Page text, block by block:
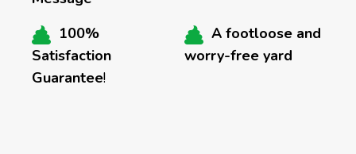
100%
Satisfaction
Guarantee!
A footloose and
worry-free yard